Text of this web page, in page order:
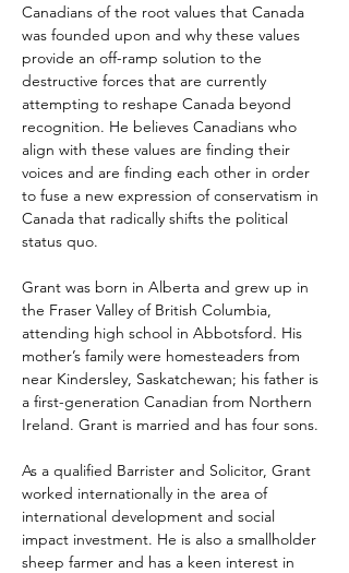
Canadians of the root values that Canada
was founded upon and why these values
provide an off-ramp solution to the
destructive forces that are currently
attempting to reshape Canada beyond
recognition. He believes Canadians who
align with these values are finding their
voices and are finding each other in order
to fuse a new expression of conservatism in
Canada that radically shifts the political
status quo.
Grant was born in Alberta and grew up in
the Fraser Valley of British Columbia,
attending high school in Abbotsford. His
mother’s family were homesteaders from
near Kindersley, Saskatchewan; his father is
a first-generation Canadian from Northern
Ireland. Grant is married and has four sons.
As a qualified Barrister and Solicitor, Grant
worked internationally in the area of
international development and social
impact investment. He is also a smallholder
sheep farmer and has a keen interest in